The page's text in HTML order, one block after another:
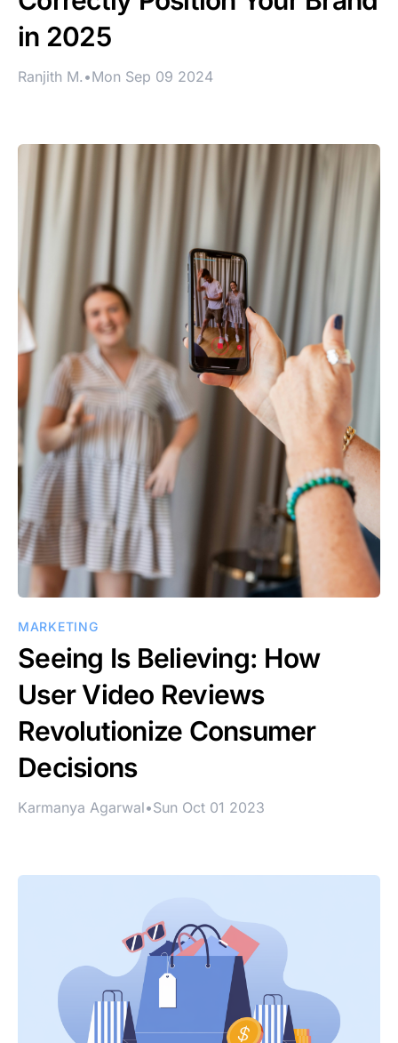
in 2025
Ranjith M. •Mon Sep 09 2024
MARKETING
Seeing Is Believing: How
User Video Reviews
Revolutionize Consumer
Decisions
Karmanya Agarwal•Sun Oct 01 2023